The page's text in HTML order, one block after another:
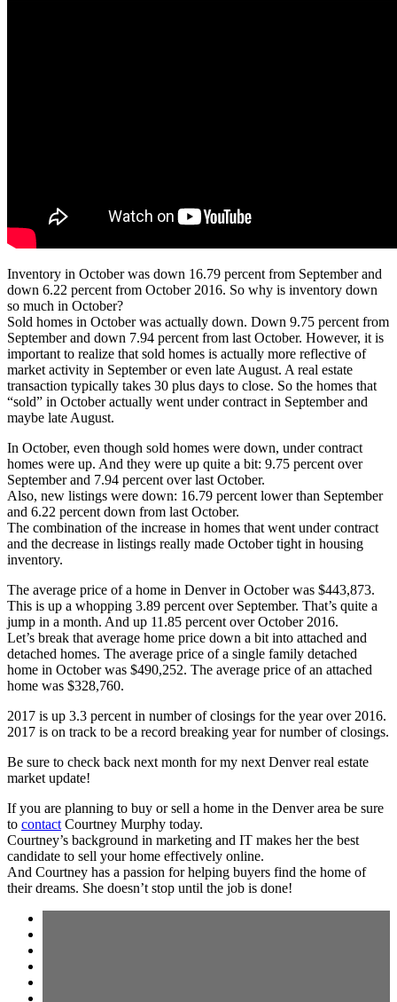
Inventory in October was down 16.79 percent from September and
down 6.22 percent from October 2016. So why is inventory down
so much in October?
Sold homes in October was actually down. Down 9.75 percent from
September and down 7.94 percent from last October. However, it is
important to realize that sold homes is actually more reflective of
market activity in September or even late August. A real estate
transaction typically takes 30 plus days to close. So the homes that
“sold” in October actually went under contract in September and
maybe late August.
In October, even though sold homes were down, under contract
homes were up. And they were up quite a bit: 9.75 percent over
September and 7.94 percent over last October.
Also, new listings were down: 16.79 percent lower than September
and 6.22 percent down from last October.
The combination of the increase in homes that went under contract
and the decrease in listings really made October tight in housing
inventory.
The average price of a home in Denver in October was $443,873.
This is up a whopping 3.89 percent over September. That’s quite a
jump in a month. And up 11.85 percent over October 2016.
Let’s break that average home price down a bit into attached and
detached homes. The average price of a single family detached
home in October was $490,252. The average price of an attached
home was $328,760.
2017 is up 3.3 percent in number of closings for the year over 2016.
2017 is on track to be a record breaking year for number of closings.
Be sure to check back next month for my next Denver real estate
market update!
If you are planning to buy or sell a home in the Denver area be sure
to contactCourtney Murphy today.
Courtney’s background in marketing and IT makes her the best
candidate to sell your home effectively online.
And Courtney has a passion for helping buyers find the home of
their dreams. She doesn’t stop until the job is done!